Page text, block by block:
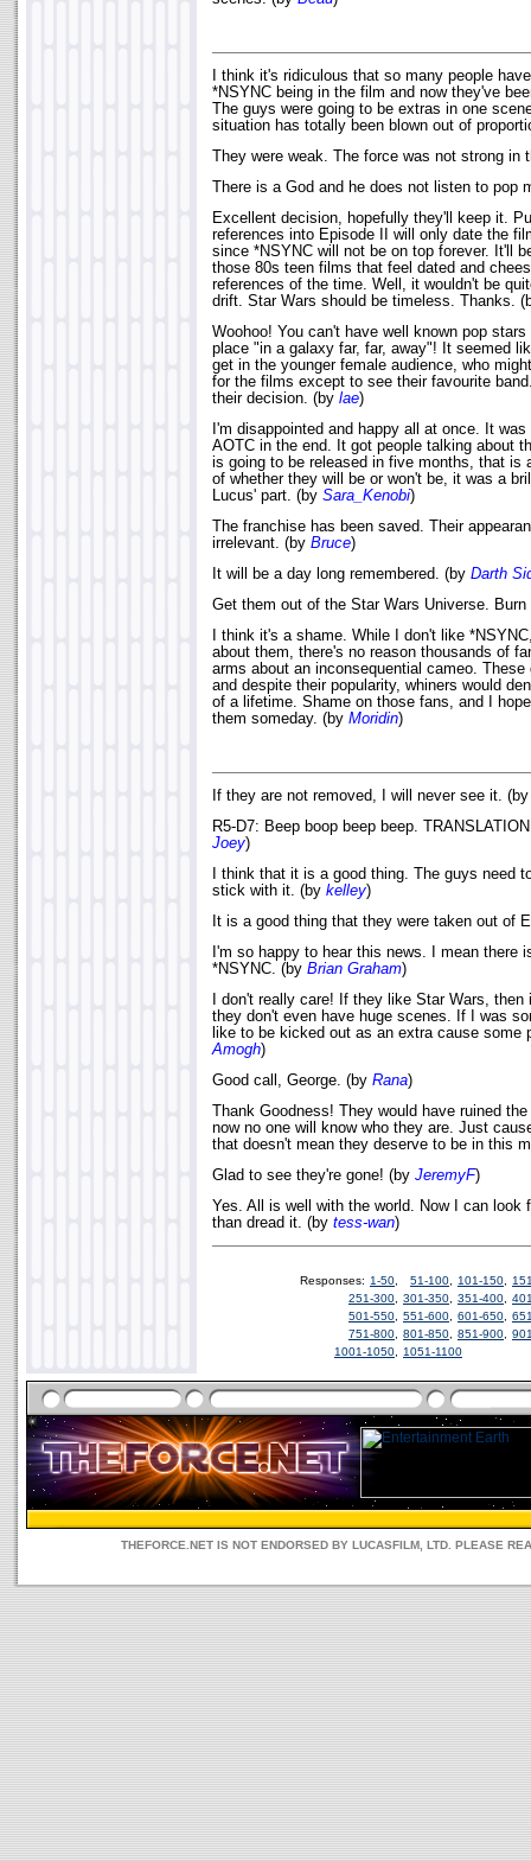
I think it's ridiculous that so many people
*NSYNC being in the film and now they've
The guys were going to be extras in one
situation has totally been blown out of
They were weak. The force was not strong in
There is a God and he does not listen to pop
Excellent decision, hopefully they'll keep it.
references into Episode II will only date the
since *NSYNC will not be on top forever. It'll
those 80s teen films that feel dated and
references of the time. Well, it wouldn't be
drift. Star Wars should be timeless. Thanks.
Woohoo! You can't have well known pop
place "in a galaxy far, far, away"! It seemed
get in the younger female audience, who
for the films except to see their favourite
their decision. (by lae)
I'm disappointed and happy all at once. It
AOTC in the end. It got people talking about
is going to be released in five months, that is
of whether they will be or won't be, it was a
Lucus' part. (by Sara_Kenobi)
The franchise has been saved. Their
irrelevant. (by Bruce)
It will be a day long remembered. (by Darth
Get them out of the Star Wars Universe.
I think it's a shame. While I don't like
about them, there's no reason thousands of
arms about an inconsequential cameo.
and despite their popularity, whiners would
of a lifetime. Shame on those fans, and I
them someday. (by Moridin)
If they are not removed, I will never see it.
R5-D7: Beep boop beep beep.
Joey)
I think that it is a good thing. The guys need
stick with it. (by kelley)
It is a good thing that they were taken out of
I'm so happy to hear this news. I mean there
*NSYNC. (by Brian Graham)
I don't really care! If they like Star Wars,
they don't even have huge scenes. If I was
like to be kicked out as an extra cause some
Amogh)
Good call, George. (by Rana)
Thank Goodness! They would have ruined
now no one will know who they are. Just
that doesn't mean they deserve to be in this
Glad to see they're gone! (by JeremyF)
Yes. All is well with the world. Now I can look
than dread it. (by tess-wan)
Responses: 1-50 51-100 101-150
251-300
301-350 351-400
501-550
551-600 601-650
751-800
801-850 851-900
1001-1050
1051-1100
THEFORCE.NET IS NOT ENDORSED BY LUCASFILM, LTD. PLEASE